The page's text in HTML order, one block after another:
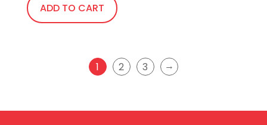
ADD TO CART
1 2 3 →